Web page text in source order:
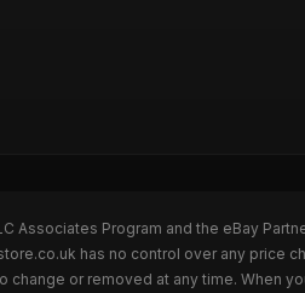
Associates Program and the eBay
has no control over any price
or removed at any time. When